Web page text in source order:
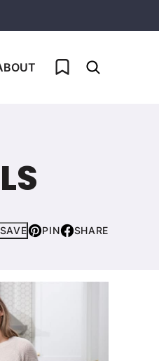
My Favorites
SAVE PIN SHARE